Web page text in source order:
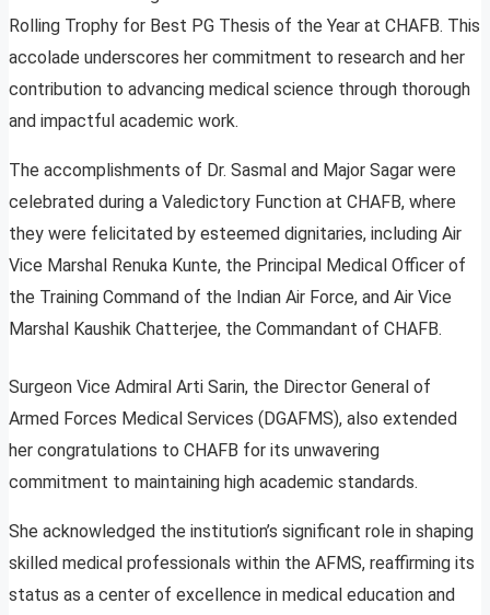
Rolling Trophy for Best PG Thesis of the Year at CHAFB. This
accolade underscores her commitment to research and her
contribution to advancing medical science through thorough
and impactful academic work.
The accomplishments of Dr. Sasmal and Major Sagar were
celebrated during a Valedictory Function at CHAFB, where
they were felicitated by esteemed dignitaries, including Air
Vice Marshal Renuka Kunte, the Principal Medical Officer of
the Training Command of the Indian Air Force, and Air Vice
Marshal Kaushik Chatterjee, the Commandant of CHAFB.
Surgeon Vice Admiral Arti Sarin, the Director General of
Armed Forces Medical Services (DGAFMS), also extended
her congratulations to CHAFB for its unwavering
commitment to maintaining high academic standards.
She acknowledged the institution’s significant role in shaping
skilled medical professionals within the AFMS, reaffirming its
status as a center of excellence in medical education and